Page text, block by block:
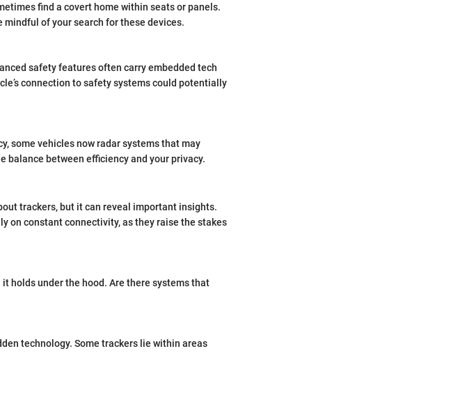
find a covert home within seats or panels.
mindful of your search for these devices.
safety features often carry embedded tech
connection to safety systems could potentially
some vehicles now radar systems that may
balance between efficiency and your privacy.
trackers, but it can reveal important insights.
on constant connectivity, as they raise the stakes
holds under the hood. Are there systems that
technology. Some trackers lie within areas